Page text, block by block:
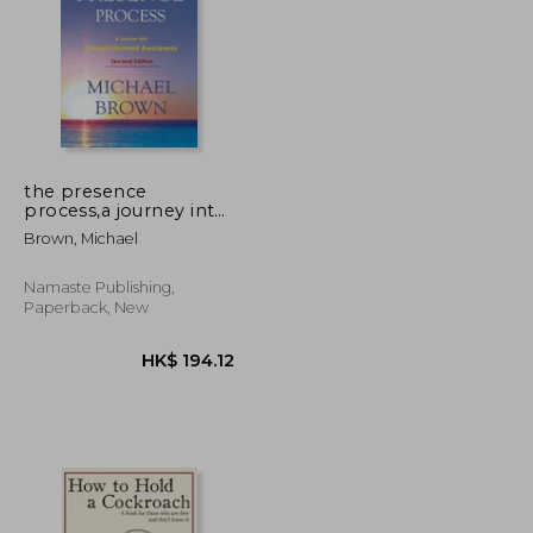
230.62
the presence
process,a journey into
present moment
awareness
Brown, Michael
Namaste Publishing,
Paperback, New